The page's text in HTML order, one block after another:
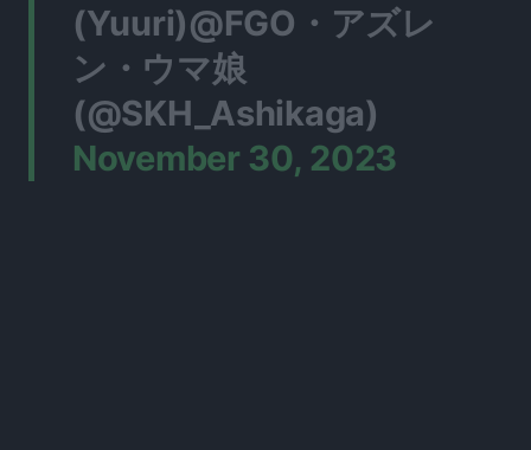
(Yuuri)@FGO・アズレ
ン・ウマ娘
(@SKH_Ashikaga)
November 30, 2023